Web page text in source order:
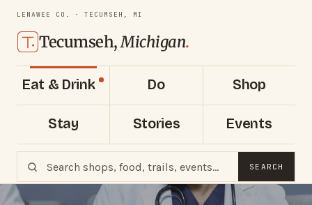
LENAWEE CO. · TECUMSEH, MI
Tecumseh,Michigan.
Eat & Drink Do Shop
Stay Stories Events
SEARCH